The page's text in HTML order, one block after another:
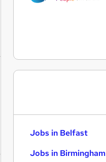
Jobs in Belfast
Jobs in Birmingham